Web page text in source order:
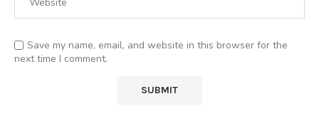
Save my name, email, and website in this browser for the
next time I comment.